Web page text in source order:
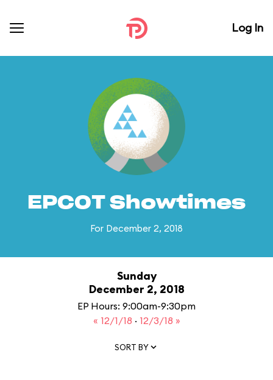
Log In
EPCOT Showtimes
For December 2, 2018
Sunday
December 2, 2018
EP Hours: 9:00am-9:30pm
« 12/1/18 · 12/3/18 »
SORT BY